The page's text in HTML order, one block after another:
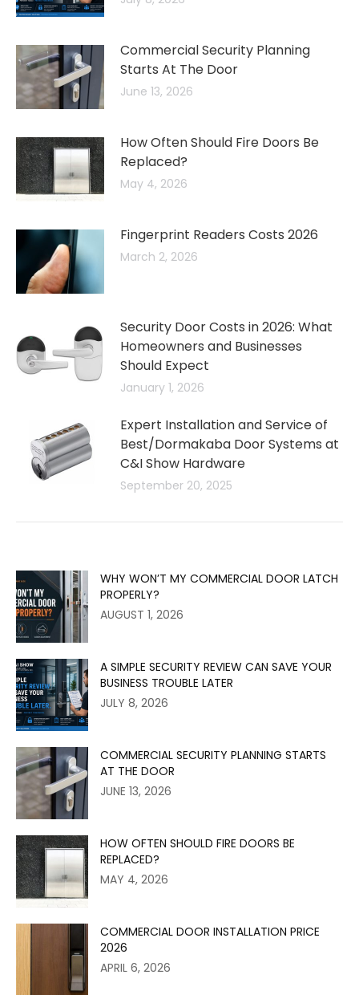
Commercial Security Planning
Starts At The Door
June 13, 2026
How Often Should Fire Doors Be
Replaced?
May 4, 2026
Fingerprint Readers Costs 2026
March 2, 2026
Security Door Costs in 2026: What
Homeowners and Businesses
Should Expect
January 1, 2026
Expert Installation and Service of
Best/Dormakaba Door Systems at
C&I Show Hardware
September 20, 2025
WHY WON’T MY COMMERCIAL DOOR LATCH
PROPERLY?
AUGUST 1, 2026
A SIMPLE SECURITY REVIEW CAN SAVE YOUR
BUSINESS TROUBLE LATER
JULY 8, 2026
COMMERCIAL SECURITY PLANNING STARTS
AT THE DOOR
JUNE 13, 2026
HOW OFTEN SHOULD FIRE DOORS BE
REPLACED?
MAY 4, 2026
COMMERCIAL DOOR INSTALLATION PRICE
2026
APRIL 6, 2026